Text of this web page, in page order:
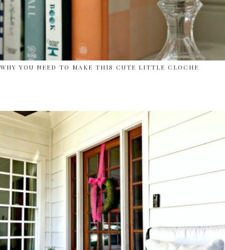
WHY YOU NEED TO MAKE THIS CUTE LITTLE CLOCHE